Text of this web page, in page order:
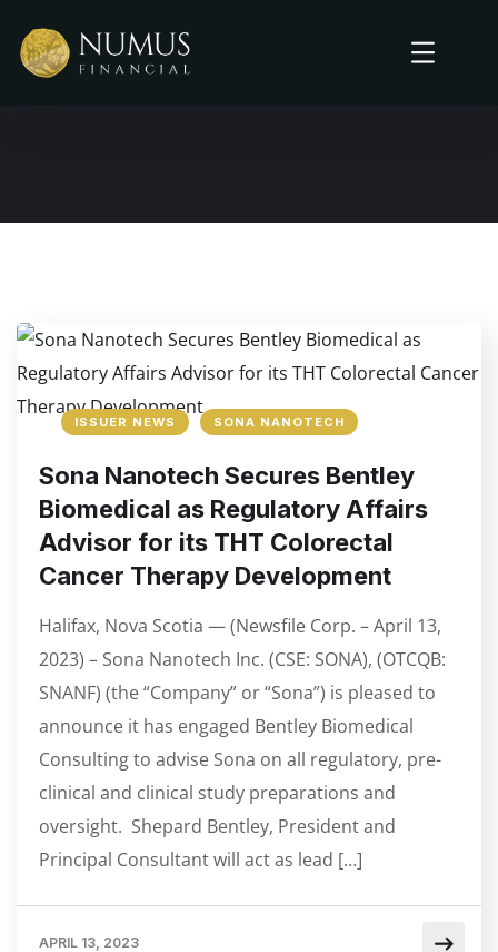
ISSUER NEWS SONA NANOTECH
Sona Nanotech Secures Bentley
Biomedical as Regulatory Affairs
Advisor for its THT Colorectal
Cancer Therapy Development
Halifax, Nova Scotia — (Newsfile Corp. – April 13,
2023) – Sona Nanotech Inc. (CSE: SONA), (OTCQB:
SNANF) (the “Company” or “Sona”) is pleased to
announce it has engaged Bentley Biomedical
Consulting to advise Sona on all regulatory, pre-
clinical and clinical study preparations and
oversight. Shepard Bentley, President and
Principal Consultant will act as lead […]
APRIL 13, 2023